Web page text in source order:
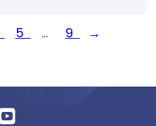
5 … 9 →